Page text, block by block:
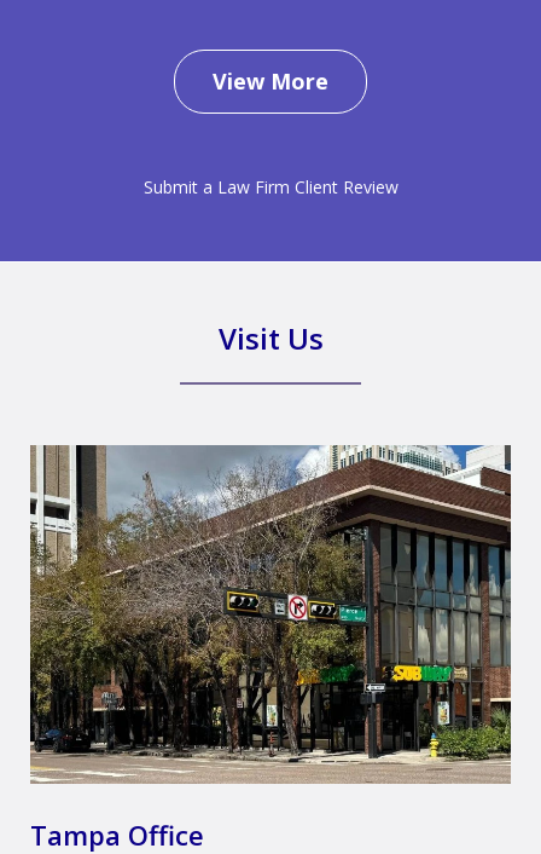
View More
Submit a Law Firm Client Review
Visit Us
Tampa Office